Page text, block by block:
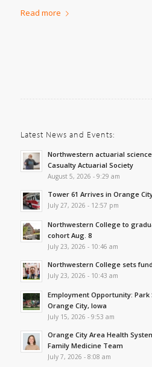
Read more
Latest News and Events:
Northwestern actuarial
Casualty Actuarial Society
August 5, 2026 - 9:29 am
Tower 61 Arrives in Orange
July 27, 2026 - 12:57 pm
Northwestern College to
cohort Aug. 8
July 23, 2026 - 10:46 am
Northwestern College sets
July 23, 2026 - 10:43 am
Employment Opportunity:
Orange City, Iowa
July 15, 2026 - 9:53 am
Orange City Area Health
Family Medicine Team
July 7, 2026 - 8:08 am